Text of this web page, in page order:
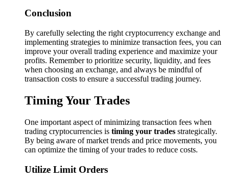
Conclusion
By carefully selecting the right cryptocurrency exchange and
implementing strategies to minimize transaction fees, you can
improve your overall trading experience and maximize your
profits. Remember to prioritize security, liquidity, and fees
when choosing an exchange, and always be mindful of
transaction costs to ensure a successful trading journey.
Timing Your Trades
One important aspect of minimizing transaction fees when
trading cryptocurrencies is timing your trades strategically.
By being aware of market trends and price movements, you
can optimize the timing of your trades to reduce costs.
Utilize Limit Orders